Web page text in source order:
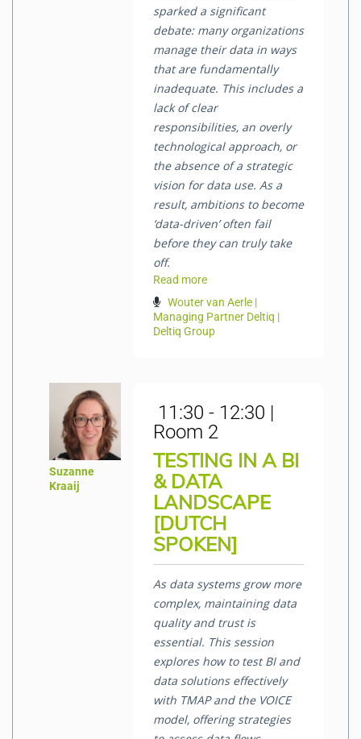
sparked a significant
debate: many organizations
manage their data in ways
that are fundamentally
inadequate. This includes a
lack of clear
responsibilities, an overly
technological approach, or
the absence of a strategic
vision for data use. As a
result, ambitions to become
‘data-driven’ often fail
before they can truly take
off.
Read more
Wouter van Aerle |
Managing Partner Deltiq |
Deltiq Group
Suzanne
Kraaij
11:30 - 12:30 |
Room 2
TESTING IN A BI
& DATA
LANDSCAPE
[DUTCH
SPOKEN]
As data systems grow more
complex, maintaining data
quality and trust is
essential. This session
explores how to test BI and
data solutions effectively
with TMAP and the VOICE
model, offering strategies